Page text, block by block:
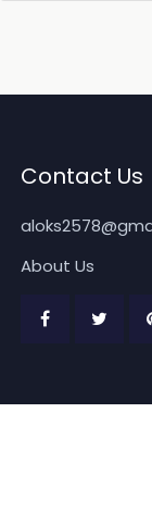
Contact Us
About Us